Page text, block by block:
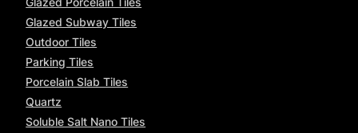
Glazed Subway Tiles
Outdoor Tiles
Parking Tiles
Porcelain Slab Tiles
Quartz
Soluble Salt Nano Tiles